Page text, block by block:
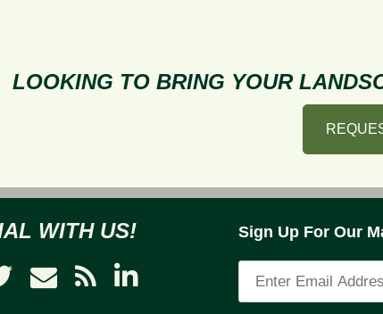
LOOKING TO BRING YOUR
WITH US! Sign Up For Our